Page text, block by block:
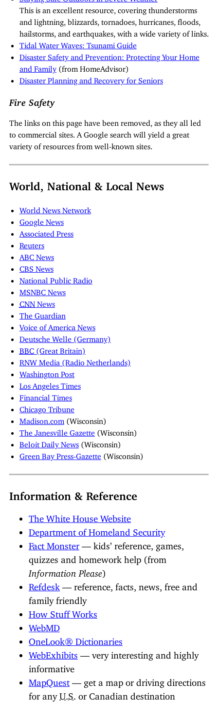
This is an excellent resource, covering thunderstorms
and lightning, blizzards, tornadoes, hurricanes, floods,
hailstorms, and earthquakes, with a wide variety of links.
Tidal Water Waves: Tsunami Guide
Disaster Safety and Prevention: Protecting Your Home
and Family(from HomeAdvisor)
Disaster Planning and Recovery for Seniors
Fire Safety
The links on this page have been removed, as they all led
to commercial sites. A Google search will yield a great
variety of resources from well-known sites.
World, National & Local News
World News Network
Google News
Associated Press
Reuters
ABC News
CBS News
National Public Radio
MSNBC News
CNNNews
The Guardian
Voice of America News
Deutsche Welle (Germany)
BBC(Great Britain)
RNW Media (Radio Netherlands)
Washington Post
Los Angeles Times
Financial Times
Chicago Tribune
Madison.com (Wisconsin)
The Janesville Gazette
(Wisconsin)
Beloit Daily News(Wisconsin)
Green Bay Press-Gazette
(Wisconsin)
Information & Reference
The White House Website
Department of Homeland Security
Fact Monster— kids’ reference, games,
quizzes and homework help (from
Information Please)
Refdesk — reference, facts, news, free and
family friendly
How Stuff Works
WebMD
OneLook® Dictionaries
WebExhibits — very interesting and highly
informative
MapQuest— get a map or driving directions
for any U.S. or Canadian destination